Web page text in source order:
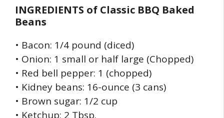
INGREDIENTS of Classic BBQ Baked
Beans
• Bacon: 1/4 pound (diced)
• Onion: 1 small or half large (Chopped)
• Red bell pepper: 1 (chopped)
• Kidney beans: 16-ounce (3 cans)
• Brown sugar: 1/2 cup
• Ketchup: 2 Tbsp.